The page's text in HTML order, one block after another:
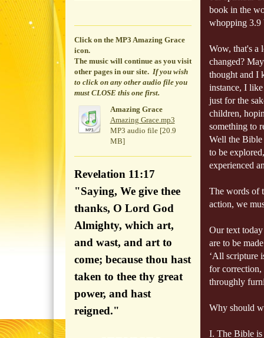
book in the
whopping 3.9
Wow, that's a
changed?
thought and I
instance, I
just for the
children,
something to
Well the Bible
to be
experienced
The words of
action, we
Our text
are to be
‘All scripture
for correction,
throughly
Why should
I. The Bible
Click on the MP3 Amazing Grace
icon.
The music will continue as you visit
other pages in our site. If you wish
to click on any other audio file you
must CLOSE this one first.
Amazing Grace
Amazing Grace.mp3
MP3 audio file [20.9
MB]
Revelation 11:17
"Saying, We give thee
thanks, O Lord God
Almighty, which art,
and wast, and art to
come; because thou hast
taken to thee thy great
power, and hast
reigned."